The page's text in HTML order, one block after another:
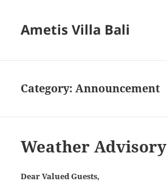
Ametis Villa Bali
Category:Announcement
Weather Advisory
Dear Valued Guests,